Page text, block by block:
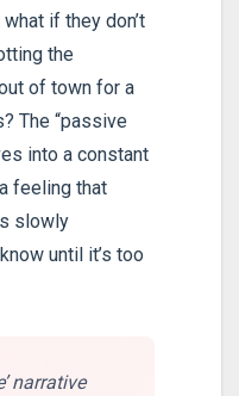
if they don’t
the
of town for a
The “passive
into a constant
feeling that
slowly
until it’s too
narrative